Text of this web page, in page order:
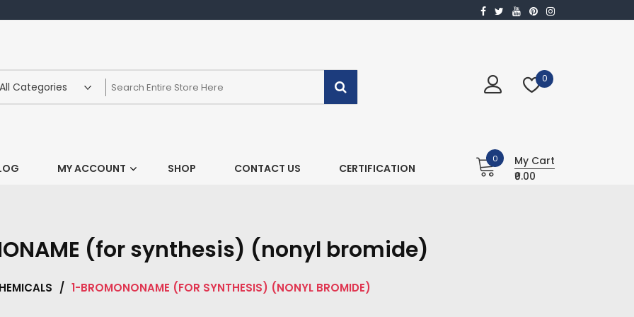
0
MY ACCOUNT SHOP CONTACT US CERTIFICATION
0
My Cart
₹0.00
(for synthesis) (nonyl bromide)
/ 1-BROMONONAME (FOR SYNTHESIS) (NONYL BROMIDE)